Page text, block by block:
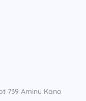
739 Aminu Kano